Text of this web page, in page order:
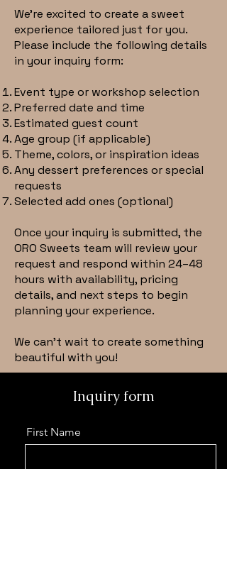
We’re excited to create a sweet
experience tailored just for you.
Please include the following details
in your inquiry form:
Event type or workshop selection
Preferred date and time
Estimated guest count
Age group (if applicable)
Theme, colors, or inspiration ideas
Any dessert preferences or special
requests
Selected add ones (optional)
Once your inquiry is submitted, the
ORO Sweets team will review your
request and respond within 24–48
hours with availability, pricing
details, and next steps to begin
planning your experience.
We can’t wait to create something
beautiful with you!
Inquiry form
First Name